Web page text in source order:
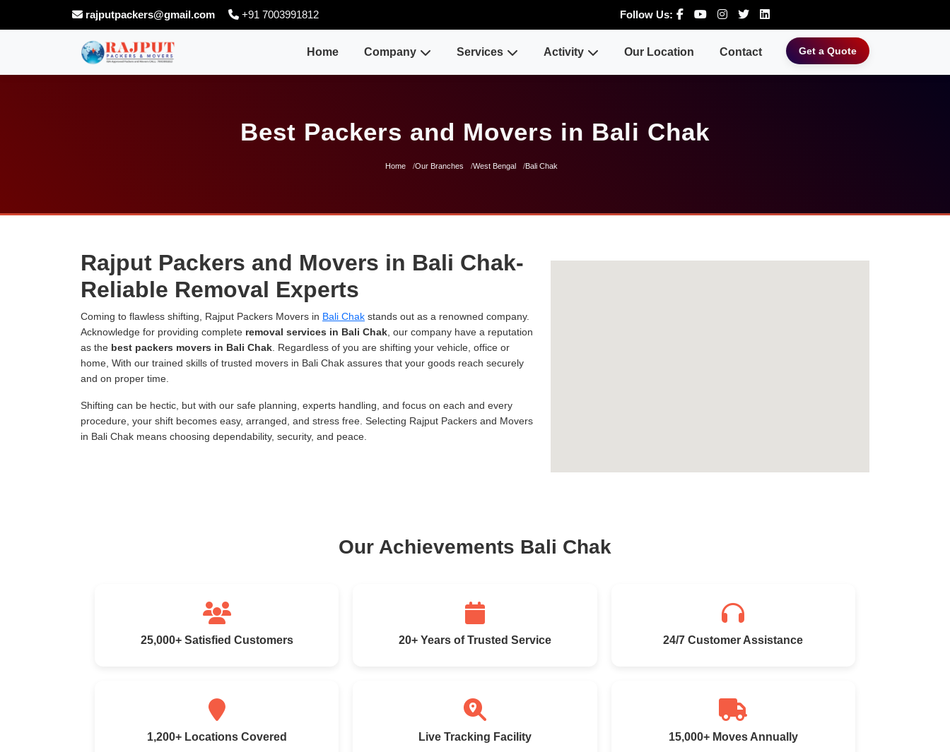
rajputpackers@gmail.com +91 7003991812 Follow Us:
Home Company Services Activity Our Location Contact Get a Quote
Best Packers and Movers in Bali Chak
Home Our Branches West Bengal Bali Chak
Rajput Packers and Movers in Bali Chak-
Reliable Removal Experts
Coming to flawless shifting, Rajput Packers Movers in Bali Chak stands out as a renowned company.
Acknowledge for providing complete removal services in Bali Chak , our company have a reputation
as the best packers movers in Bali Chak . Regardless of you are shifting your vehicle, office or
home, With our trained skills of trusted movers in Bali Chak assures that your goods reach securely
and on proper time.
Shifting can be hectic, but with our safe planning, experts handling, and focus on each and every
procedure, your shift becomes easy, arranged, and stress free. Selecting Rajput Packers and Movers
in Bali Chak means choosing dependability, security, and peace.
Our Achievements Bali Chak
25,000+ Satisfied Customers 20+ Years of Trusted Service 24/7 Customer Assistance
1,200+ Locations Covered Live Tracking Facility 15,000+ Moves Annually